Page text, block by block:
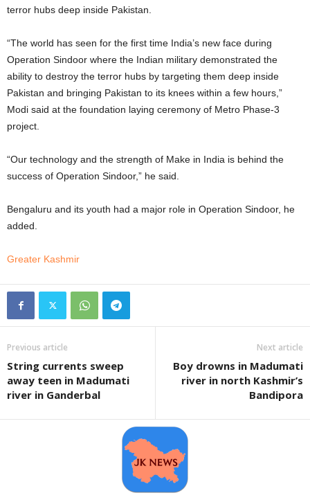
terror hubs deep inside Pakistan.
“The world has seen for the first time India’s new face during
Operation Sindoor where the Indian military demonstrated the
ability to destroy the terror hubs by targeting them deep inside
Pakistan and bringing Pakistan to its knees within a few hours,”
Modi said at the foundation laying ceremony of Metro Phase-3
project.
“Our technology and the strength of Make in India is behind the
success of Operation Sindoor,” he said.
Bengaluru and its youth had a major role in Operation Sindoor, he
added.
Greater Kashmir
Previous article
String currents sweep
away teen in Madumati
river in Ganderbal
Next article
Boy drowns in Madumati
river in north Kashmir’s
Bandipora